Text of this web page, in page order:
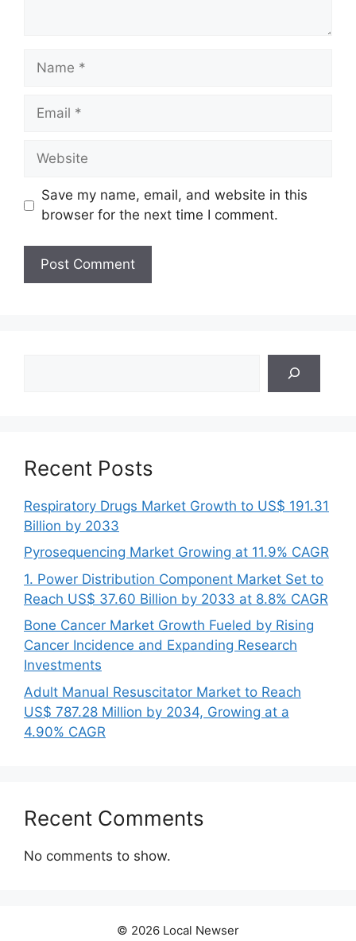
Name
Email
Website
Save my name, email, and website in this
browser for the next time I comment.
Recent Posts
Respiratory Drugs Market Growth to US$ 191.31
Billion by 2033
Pyrosequencing Market Growing at 11.9% CAGR
1. Power Distribution Component Market Set to
Reach US$ 37.60 Billion by 2033 at 8.8% CAGR
Bone Cancer Market Growth Fueled by Rising
Cancer Incidence and Expanding Research
Investments
Adult Manual Resuscitator Market to Reach
US$ 787.28 Million by 2034, Growing at a
4.90% CAGR
Recent Comments
No comments to show.
© 2026 Local Newser